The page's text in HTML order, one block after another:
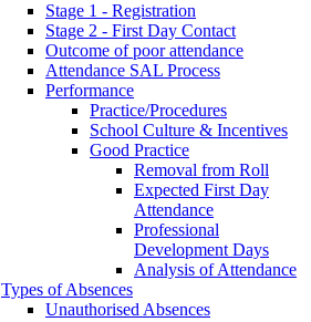
Stage 1 - Registration
Stage 2 - First Day Contact
Outcome of poor attendance
Attendance SAL Process
Performance
Practice/Procedures
School Culture & Incentives
Good Practice
Removal from Roll
Expected First Day
Attendance
Professional
Development Days
Analysis of Attendance
Types of Absences
Unauthorised Absences